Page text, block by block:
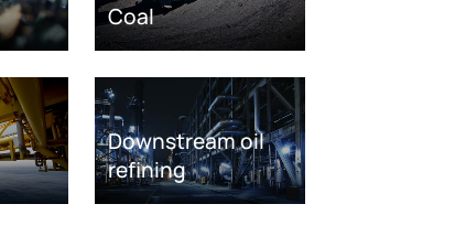
Coal
Downstream oil
refining